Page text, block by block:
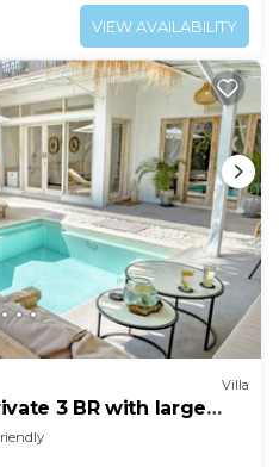
VIEW AVAILABILITY
Villa
3 BR with large